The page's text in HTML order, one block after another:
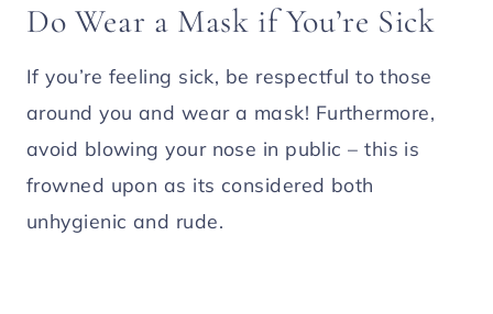
Do Wear a Mask if You’re Sick
If you’re feeling sick, be respectful to those
around you and wear a mask! Furthermore,
avoid blowing your nose in public – this is
frowned upon as its considered both
unhygienic and rude.